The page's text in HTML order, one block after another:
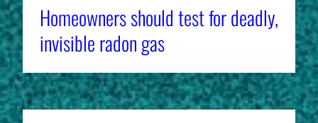
Homeowners should test for deadly,
invisible radon gas